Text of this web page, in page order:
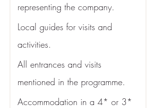
representing the company.
Local guides for visits and
activities.
All entrances and visits
mentioned in the programme.
Accommodation in a 4* or 3*